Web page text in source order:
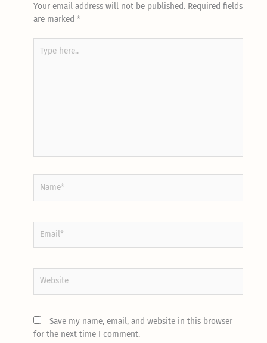
Your email address will not be published. Required fields
are marked *
here..
Save my name, email, and website in this browser
for the next time I comment.